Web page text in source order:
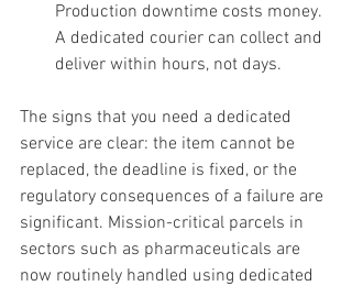
Production downtime costs money.
A dedicated courier can collect and
deliver within hours, not days.
The signs that you need a dedicated
service are clear: the item cannot be
replaced, the deadline is fixed, or the
regulatory consequences of a failure are
significant. Mission-critical parcels in
sectors such as pharmaceuticals are
now routinely handled using dedicated